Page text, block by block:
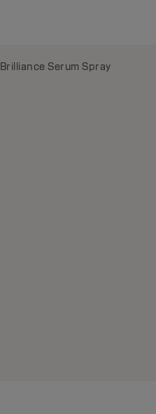
Brilliance Serum Spray